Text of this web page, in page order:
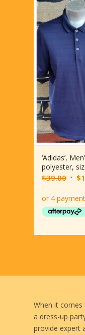
‘Adidas’,
polyester,
$39.00
was:
$
When it
a dress-up
provide expert